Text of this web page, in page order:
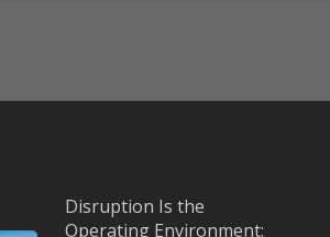
Disruption Is the
Operating Environment: